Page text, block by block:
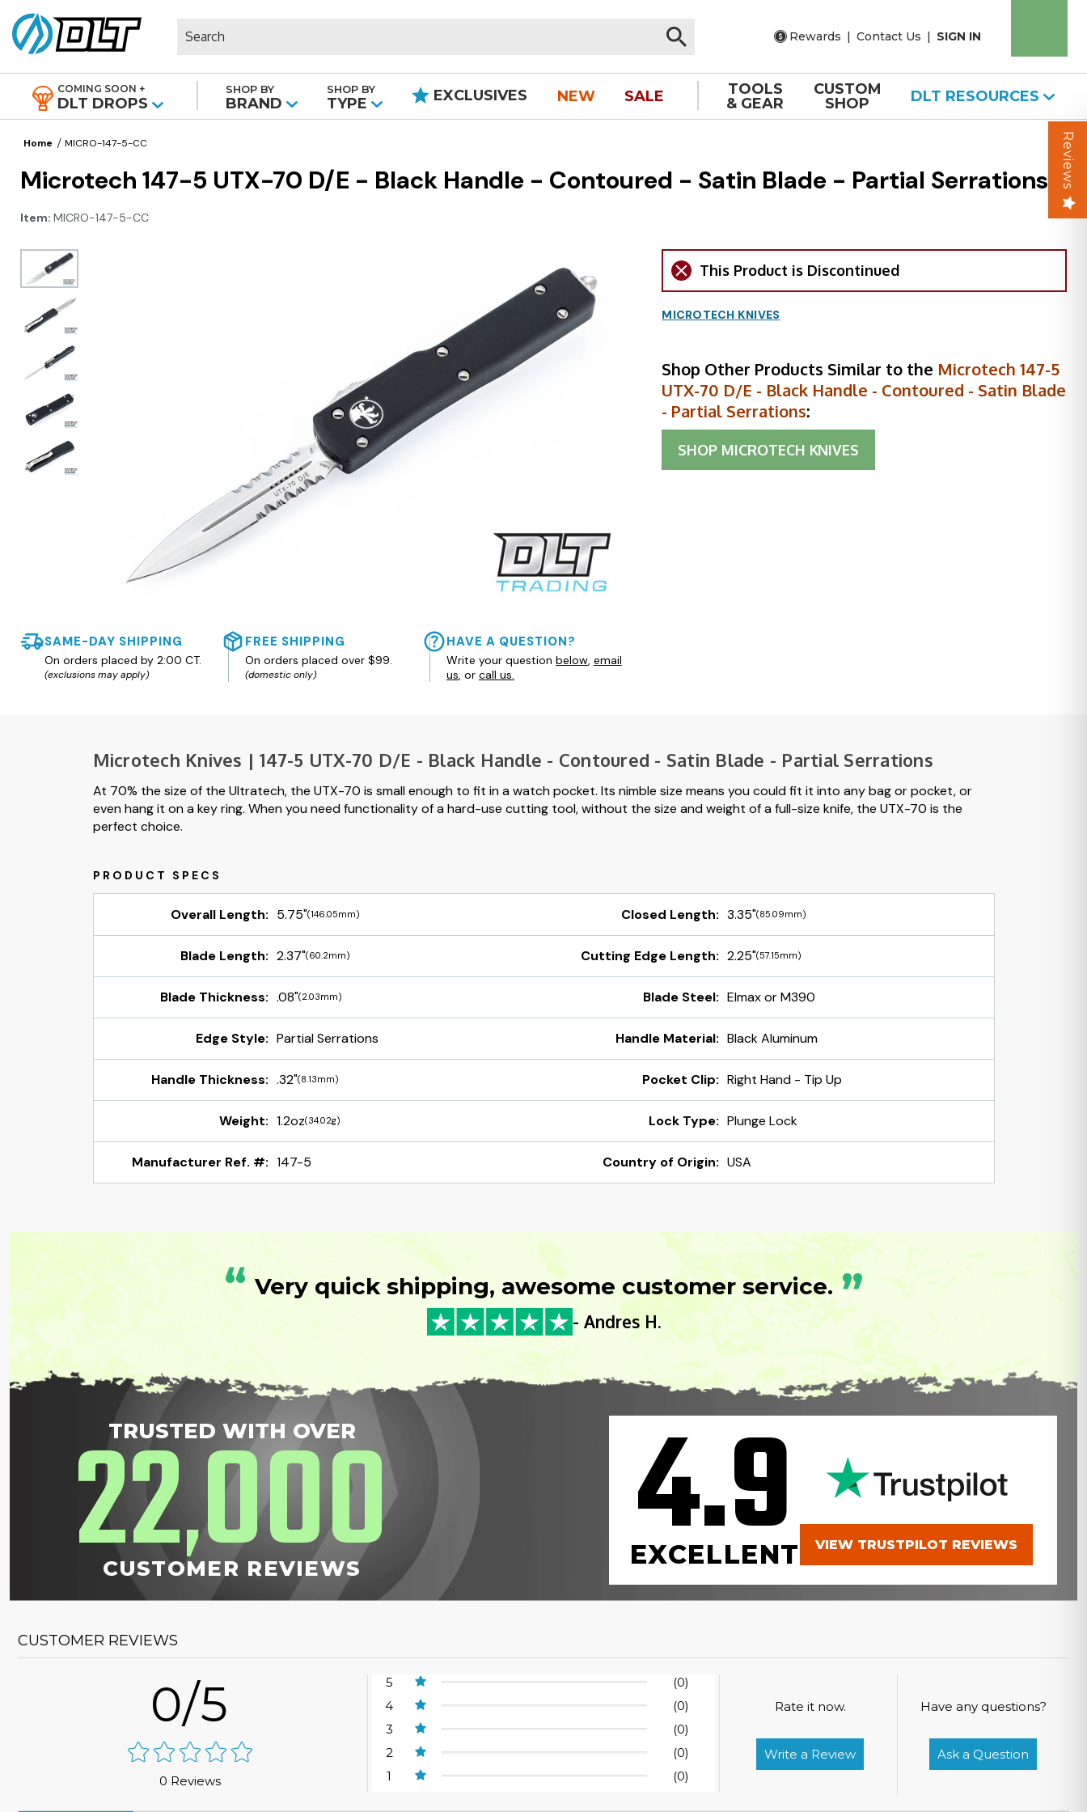
Rewards | Contact Us | SIGN IN
COMING SOON +
DLT DROPS
SHOP BY
BRAND
SHOP BY
TYPE EXCLUSIVES NEW SALE
TOOLS
& GEAR
CUSTOM
SHOP
DLT RESOURCES
Home MICRO-147-5-CC
Microtech 147-5 UTX-70 D/E - Black Handle - Contoured - Satin Blade - Partial Serrations
Item: MICRO-147-5-CC
SAME-DAY SHIPPING
On orders placed by 2:00 CT.
(exclusions may apply)
FREE SHIPPING
On orders placed over $99.
(domestic only)
HAVE A QUESTION?
Write your question below, email
us, or call us.
This Product is Discontinued
MICROTECH KNIVES
Shop Other Products Similar to the Microtech 147-5
UTX-70 D/E - Black Handle - Contoured - Satin Blade
- Partial Serrations:
SHOP MICROTECH KNIVES
Microtech Knives | 147-5 UTX-70 D/E - Black Handle - Contoured - Satin Blade - Partial Serrations
At 70% the size of the Ultratech, the UTX-70 is small enough to fit in a watch pocket. Its nimble size means you could fit it into any bag or pocket, or
even hang it on a key ring. When you need functionality of a hard-use cutting tool, without the size and weight of a full-size knife, the UTX-70 is the
perfect choice.
Overall Length: 5.75"(146.05mm) Closed Length: 3.35"(85.09mm)
Blade Length: 2.37"(60.2mm) Cutting Edge Length: 2.25"(57.15mm)
Blade Thickness: .08"(2.03mm) Blade Steel: Elmax or M390
Edge Style: Partial Serrations Handle Material: Black Aluminum
Handle Thickness: .32"(8.13mm) Pocket Clip: Right Hand - Tip Up
Weight: 1.2oz(34.02g) Lock Type: Plunge Lock
Manufacturer Ref. #: 147-5 Country of Origin: USA
“ Very quick shipping, awesome customer service. ”
- Andres H.
TRUSTED WITH OVER
22,000
CUSTOMER REVIEWS 4.9
EXCELLENT VIEW TRUSTPILOT REVIEWS
CUSTOMER REVIEWS
0/5
0 Reviews
5
(0)
4
(0)
3
(0)
2
(0)
1
(0)
Rate it now.
Write a Review
Have any questions?
Ask a Question
Reviews